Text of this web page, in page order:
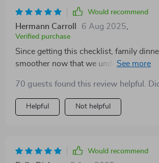
Would recommend
Hermann Carroll 6 Aug 2025
Verified purchase
Since getting this checklist, family
smoother now that we understand our
70 guests found this review helpful.
Helpful Not helpful
Would recommend